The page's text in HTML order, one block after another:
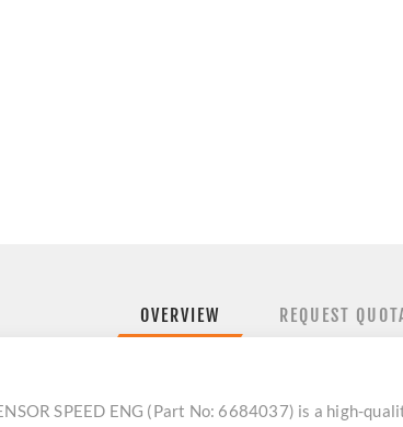
OVERVIEW REQUEST
SPEED ENG (Part No: 6684037) is a high-